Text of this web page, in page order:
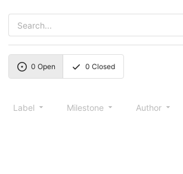
0 Open 0 Closed
Label Milestone Author